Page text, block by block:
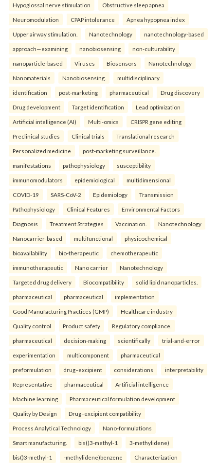
Hypoglossal nerve stimulation Obstructive sleep apnea
Neuromodulation CPAP intolerance Apnea hypopnea index
Upper airway stimulation. Nanotechnology nanotechnology-based
approach—examining nanobiosensing non-culturability
nanoparticle-based Viruses Biosensors Nanotechnology
Nanomaterials Nanobiosensing. multidisciplinary
identification post-marketing pharmaceutical Drug discovery
Drug development Target identification Lead optimization
Artificial intelligence (AI) Multi-omics CRISPR gene editing
Preclinical studies Clinical trials Translational research
Personalized medicine post-marketing surveillance.
manifestations pathophysiology susceptibility
immunomodulators epidemiological multidimensional
COVID-19 SARS-CoV-2 Epidemiology Transmission
Pathophysiology Clinical Features Environmental Factors
Diagnosis Treatment Strategies Vaccination. Nanotechnology
Nanocarrier-based multifunctional physicochemical
bioavailability bio-therapeutic chemotherapeutic
immunotherapeutic Nano carrier Nanotechnology
Targeted drug delivery Biocompatibility solid lipid nanoparticles.
pharmaceutical pharmaceutical implementation
Good Manufacturing Practices (GMP) Healthcare industry
Quality control Product safety Regulatory compliance.
pharmaceutical decision-making scientifically trial-and-error
experimentation multicomponent pharmaceutical
preformulation drug–excipient considerations interpretability
Representative pharmaceutical Artificial intelligence
Machine learning Pharmaceutical formulation development
Quality by Design Drug–excipient compatibility
Process Analytical Technology Nano-formulations
Smart manufacturing. bis()3-methyl-1 3-methylidene)
bis()3-methyl-1 -methylidene)benzene Characterization